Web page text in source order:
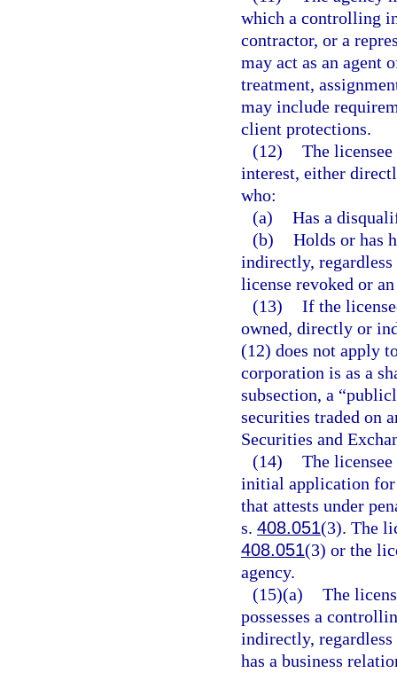
which a controlling
contractor, or a
may act as an agent
treatment,
may include
client protections.
(12) The
interest, either
who:
(a) Has a
(b) Holds or has
indirectly,
license revoked or
(13) If the
owned, directly or
(12) does not apply
corporation is as a
subsection, a
securities traded on
Securities and
(14) The
initial application for
that attests under
s. 408.051(3). The
408.051(3) or the
agency.
(15)(a) The
possesses a
indirectly,
has a business